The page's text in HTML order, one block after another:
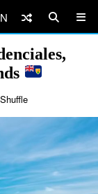
Shuffle